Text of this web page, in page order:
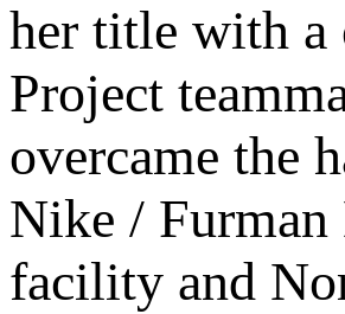
her title with a
Project
overcame the
Nike / Furman
facility and